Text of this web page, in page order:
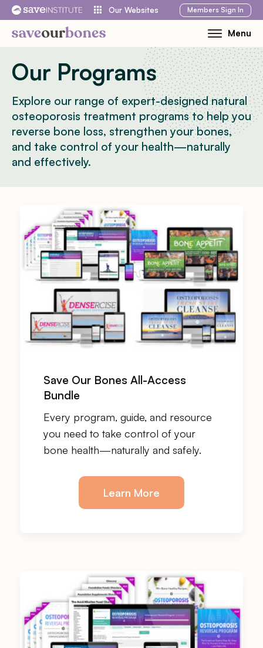
Skip
content
Our Websites Members Sign In
Menu
Toggle
Mobile
Menu
Our Programs
Explore our range of expert-designed natural
osteoporosis treatment programs to help you
reverse bone loss, strengthen your bones,
and take control of your health—naturally
and effectively.
Save Our Bones All-Access
Bundle
Every program, guide, and resource
you need to take control of your
bone health—naturally and safely.
Learn More